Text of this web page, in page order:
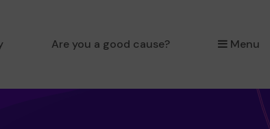
Are you a good cause? Menu